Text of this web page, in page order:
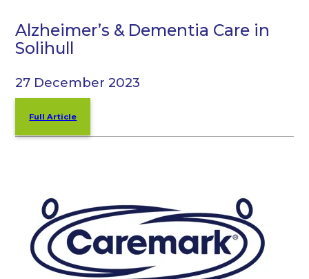
Alzheimer’s & Dementia Care in
Solihull
27 December 2023
Full Article